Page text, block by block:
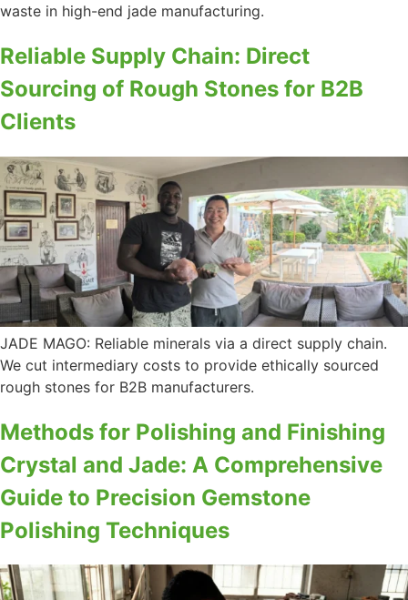
waste in high-end jade manufacturing.
Reliable Supply Chain: Direct
Sourcing of Rough Stones for B2B
Clients
JADE MAGO: Reliable minerals via a direct supply chain.
We cut intermediary costs to provide ethically sourced
rough stones for B2B manufacturers.
Methods for Polishing and Finishing
Crystal and Jade: A Comprehensive
Guide to Precision Gemstone
Polishing Techniques